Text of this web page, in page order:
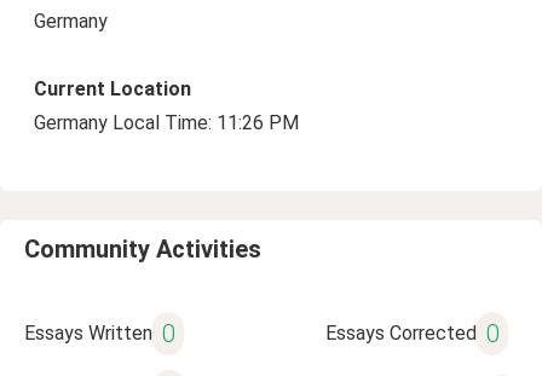
Germany
Current Location
Germany Local Time: 11:26 PM
Community Activities
Essays Written 0 Essays Corrected 0